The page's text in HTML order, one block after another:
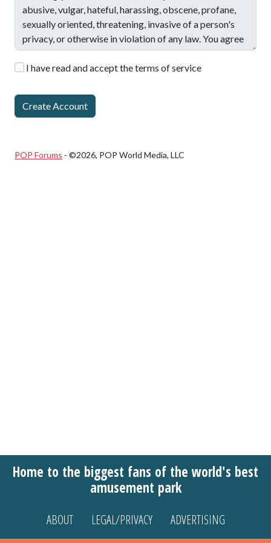
I have read and accept the terms of service
POP Forums - ©2026, POP World Media, LLC
Home to the biggest fans of the world's best
amusement park
ABOUT LEGAL/PRIVACY ADVERTISING